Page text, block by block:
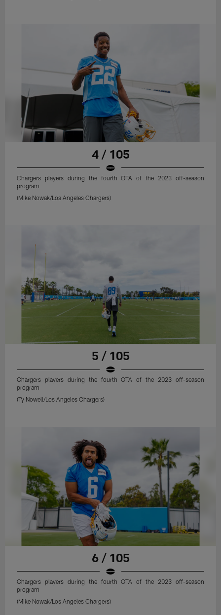
4 / 105
Chargers players during the fourth OTA of the 2023 off-season
program
(Mike Nowak/Los Angeles Chargers)
5 / 105
Chargers players during the fourth OTA of the 2023 off-season
program
(Ty Nowell/Los Angeles Chargers)
6 / 105
Chargers players during the fourth OTA of the 2023 off-season
program
(Mike Nowak/Los Angeles Chargers)